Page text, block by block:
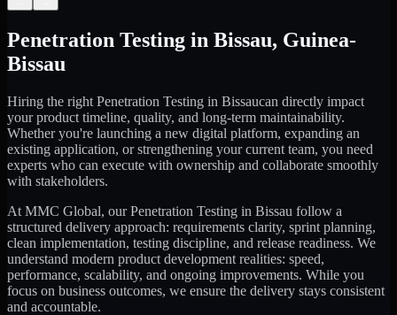
Penetration Testing in Bissau, Guinea-
Bissau
Hiring the right Penetration Testing in Bissaucan directly impact
your product timeline, quality, and long-term maintainability.
Whether you're launching a new digital platform, expanding an
existing application, or strengthening your current team, you need
experts who can execute with ownership and collaborate smoothly
with stakeholders.
At MMC Global, ourPenetration Testing in Bissau follow a
structured delivery approach: requirements clarity, sprint planning,
clean implementation, testing discipline, and release readiness. We
understand modern product development realities: speed,
performance, scalability, and ongoing improvements. While you
focus on business outcomes, we ensure the delivery stays consistent
and accountable.